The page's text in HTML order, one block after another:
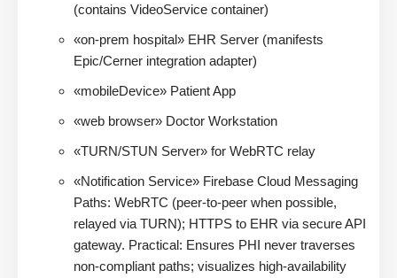
(contains VideoService container)
«on-prem hospital» EHR Server (manifests
Epic/Cerner integration adapter)
«mobileDevice» Patient App
«web browser» Doctor Workstation
«TURN/STUN Server» for WebRTC relay
«Notification Service» Firebase Cloud Messaging
Paths: WebRTC (peer-to-peer when possible,
relayed via TURN); HTTPS to EHR via secure API
gateway. Practical: Ensures PHI never traverses
non-compliant paths; visualizes high-availability